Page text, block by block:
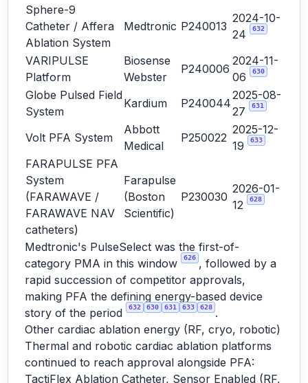
Sphere-9
Catheter / Affera
Ablation System
Medtronic P240013
2024-10-
24
632
VARIPULSE
Platform
Biosense
Webster
P240006
2024-11-
06
630
Globe Pulsed Field
System
Kardium P240044
2025-08-
27
631
Volt PFA System
Abbott
Medical
P250022
2025-12-
19
633
FARAPULSE PFA
System
(FARAWAVE /
FARAWAVE NAV
catheters)
Farapulse
(Boston
Scientific)
P230030
2026-01-
12
628
Medtronic's PulseSelect was the first-of-
category PMA in this window
626 , followed by a
rapid succession of competitor approvals,
making PFA the defining energy-based device
story of the period
632 630 631 633 628 .
Other cardiac ablation energy (RF, cryo, robotic)
Thermal and robotic cardiac ablation platforms
continued to reach approval alongside PFA:
TactiFlex Ablation Catheter, Sensor Enabled (RF,